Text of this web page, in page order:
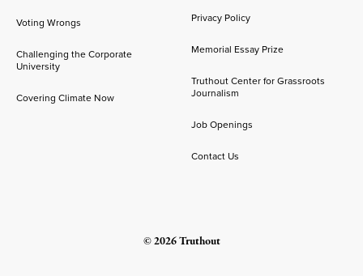
Voting Wrongs
Challenging the Corporate
University
Covering Climate Now
Privacy Policy
Memorial Essay Prize
Truthout Center for Grassroots
Journalism
Job Openings
Contact Us
© 2026 Truthout